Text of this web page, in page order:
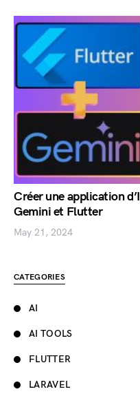
Créer une application
Gemini et Flutter
May 21, 2024
CATEGORIES
AI
AI TOOLS
FLUTTER
LARAVEL